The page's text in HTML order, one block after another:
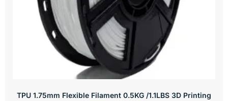
TPU 1.75mm Flexible Filament 0.5KG /1.1LBS 3D Printing